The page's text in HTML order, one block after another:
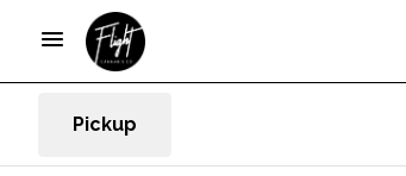
Pickup